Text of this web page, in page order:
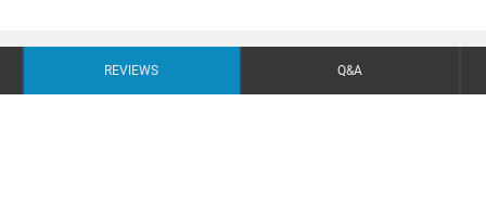
REVIEWS Q&A